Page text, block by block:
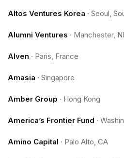
Altos Ventures Korea · Seoul,
Alumni Ventures · Manchester,
Alven · Paris, France
Amasia · Singapore
Amber Group · Hong Kong
America’s Frontier Fund ·
Amino Capital · Palo Alto, CA